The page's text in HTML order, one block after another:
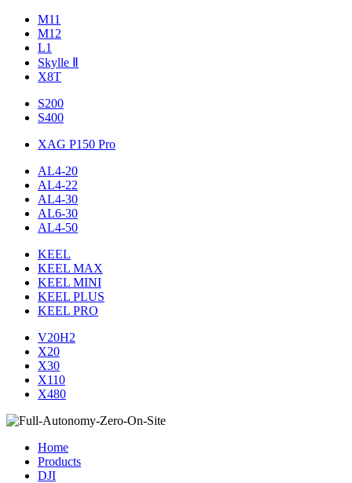
M11
M12
L1
Skylle Ⅱ
X8T
S200
S400
XAG P150 Pro
AL4-20
AL4-22
AL4-30
AL6-30
AL4-50
KEEL
KEEL MAX
KEEL MINI
KEEL PLUS
KEEL PRO
V20H2
X20
X30
X110
X480
Home
Products
DJI